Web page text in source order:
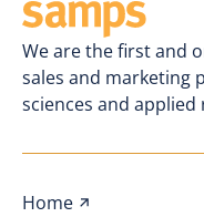
We are the first and
sales and marketing
sciences and
Home